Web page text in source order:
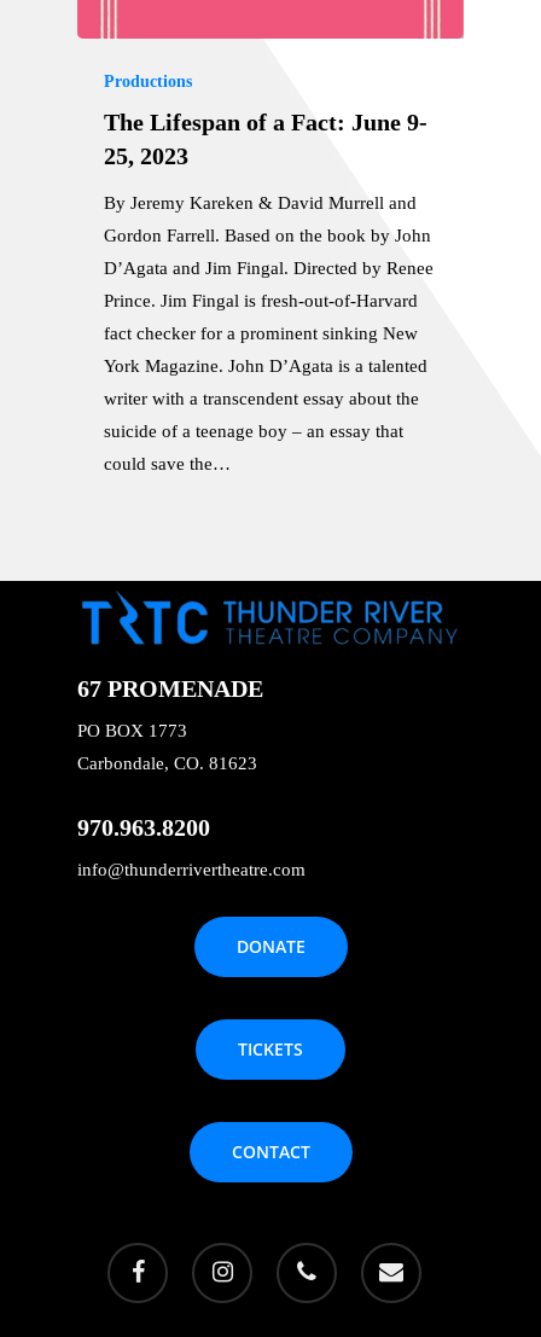
Productions
The Lifespan of a Fact: June 9-
25, 2023
By Jeremy Kareken & David Murrell and
Gordon Farrell. Based on the book by John
D’Agata and Jim Fingal. Directed by Renee
Prince. Jim Fingal is fresh-out-of-Harvard
fact checker for a prominent sinking New
York Magazine. John D’Agata is a talented
writer with a transcendent essay about the
suicide of a teenage boy – an essay that
could save the…
67 PROMENADE
PO BOX 1773
Carbondale, CO. 81623
970.963.8200
info@thunderrivertheatre.com
DONATE
TICKETS
CONTACT
facebook instagram phone email